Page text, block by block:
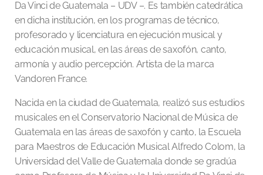
Da Vinci de Guatemala – UDV –. Es también catedrática
en dicha institución, en los programas de técnico,
profesorado y licenciatura en ejecución musical y
educación musical, en las áreas de saxofón, canto,
armonía y audio percepción. Artista de la marca
Vandoren France.
Nacida en la ciudad de Guatemala, realizó sus estudios
musicales en el Conservatorio Nacional de Música de
Guatemala en las áreas de saxofón y canto, la Escuela
para Maestros de Educación Musical Alfredo Colom, la
Universidad del Valle de Guatemala donde se gradúa